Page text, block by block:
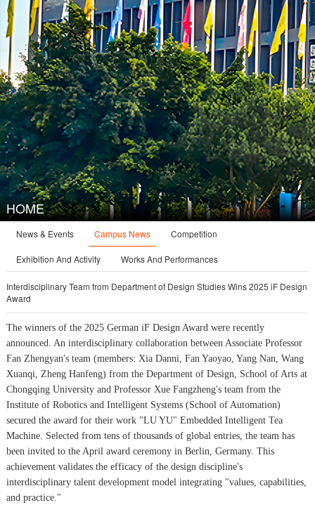
HOME
News & Events Campus News Competition
Exhibition And Activity Works And Performances
Interdisciplinary Team from Department of Design Studies Wins 2025 iF Design
Award
The winners of the 2025 German iF Design Award were recently
announced. An interdisciplinary collaboration between Associate Professor
Fan Zhengyan's team (members: Xia Danni, Fan Yaoyao, Yang Nan, Wang
Xuanqi, Zheng Hanfeng) from the Department of Design, School of Arts at
Chongqing University and Professor Xue Fangzheng's team from the
Institute of Robotics and Intelligent Systems (School of Automation)
secured the award for their work "LU YU" Embedded Intelligent Tea
Machine. Selected from tens of thousands of global entries, the team has
been invited to the April award ceremony in Berlin, Germany. This
achievement validates the efficacy of the design discipline's
interdisciplinary talent development model integrating "values, capabilities,
and practice."